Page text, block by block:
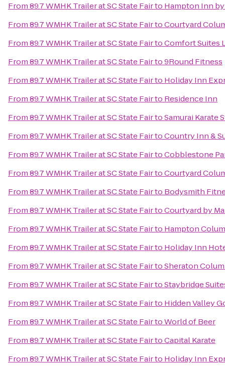
From89.7 WMHK Trailer at SC State Fairto Hampton Inn
From89.7 WMHK Trailer at SC State FairtoCourtyard
From89.7 WMHK Trailer at SC State FairtoComfort Suites
From89.7 WMHK Trailer at SC State Fairto9Round Fitness
From89.7 WMHK Trailer at SC State Fairto Holiday Inn
From89.7 WMHK Trailer at SC State Fairto Residence Inn
From89.7 WMHK Trailer at SC State FairtoSamurai Karate
From89.7 WMHK Trailer at SC State FairtoCountry Inn &
From89.7 WMHK Trailer at SC State FairtoCobblestone
From89.7 WMHK Trailer at SC State FairtoCourtyard
From89.7 WMHK Trailer at SC State Fairto Bodysmith
From89.7 WMHK Trailer at SC State FairtoCourtyard by
From89.7 WMHK Trailer at SC State Fairto Hampton
From89.7 WMHK Trailer at SC State Fairto Holiday Inn
From89.7 WMHK Trailer at SC State FairtoSheraton
From89.7 WMHK Trailer at SC State FairtoStaybridge
From89.7 WMHK Trailer at SC State Fairto Hidden Valley
From89.7 WMHK Trailer at SC State FairtoWorld of Beer
From89.7 WMHK Trailer at SC State FairtoCapital Karate
From89.7 WMHK Trailer at SC State Fairto Holiday Inn